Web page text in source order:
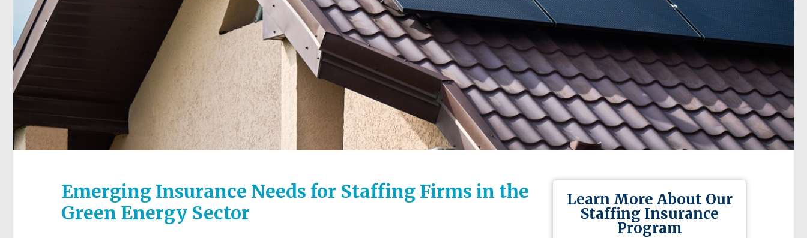
Emerging Insurance Needs for Staffing Firms in the
Green Energy Sector
Learn More About Our
Staffing Insurance
Program